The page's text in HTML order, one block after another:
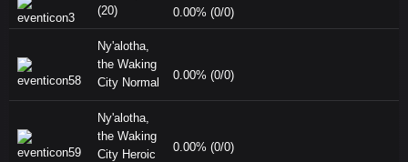
(20)
0.00% (0/0)
Ny'alotha,
the Waking
City Normal
0.00% (0/0)
Ny'alotha,
the Waking
City Heroic
0.00% (0/0)